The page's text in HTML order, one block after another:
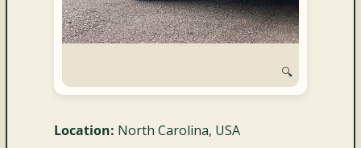
🔍
Location: North Carolina, USA